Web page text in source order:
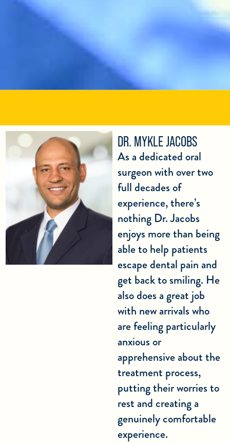
DR. MYKLE JACOBS
As a dedicated oral
surgeon with over two
full decades of
experience, there’s
nothing Dr. Jacobs
enjoys more than being
able to help patients
escape dental pain and
get back to smiling. He
also does a great job
with new arrivals who
are feeling particularly
anxious or
apprehensive about the
treatment process,
putting their worries to
rest and creating a
genuinely comfortable
experience.